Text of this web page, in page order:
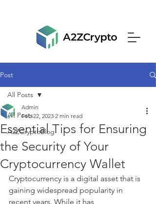
Post
All Posts
A2ZCryptoBlog
All Posts
Essential Tips for Ensuring
the Security of Your
Cryptocurrency Wallet
Admin
Feb 22, 2023 2 min read
Cryptocurrency is a digital asset that is
gaining widespread popularity in
recent years. While it has